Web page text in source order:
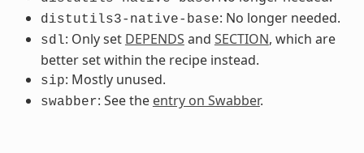
distutils3-native-base: No longer needed.
sdl: Only set DEPENDS and SECTION, which are
better set within the recipe instead.
sip: Mostly unused.
swabber: See the entry on Swabber.